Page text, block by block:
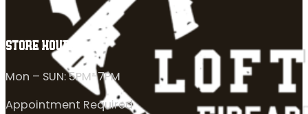
STORE HOURS
Mon – SUN: 5PM-7PM
Appointment Required